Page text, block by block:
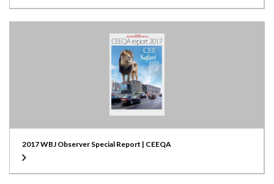
2017 WBJ Observer Special Report | CEEQA